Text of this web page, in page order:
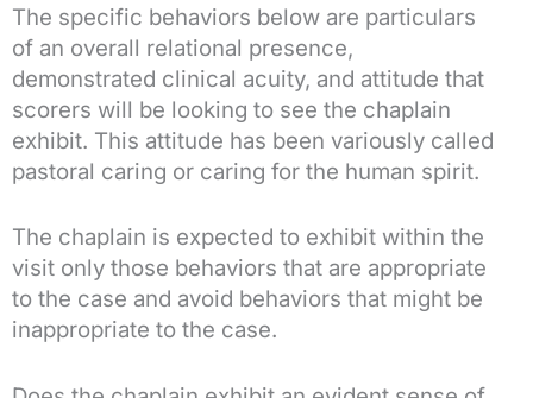
The specific behaviors below are particulars
of an overall relational presence,
demonstrated clinical acuity, and attitude that
scorers will be looking to see the chaplain
exhibit. This attitude has been variously called
pastoral caring or caring for the human spirit.
The chaplain is expected to exhibit within the
visit only those behaviors that are appropriate
to the case and avoid behaviors that might be
inappropriate to the case.